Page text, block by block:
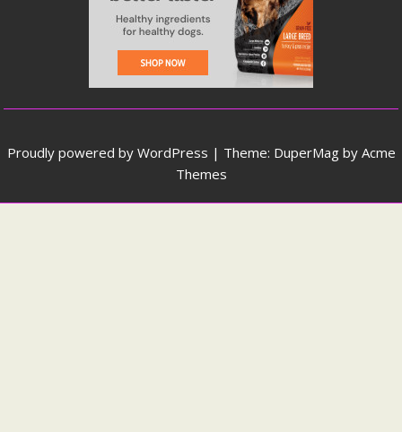
Proudly powered by WordPress | Theme: DuperMag by Acme
Themes